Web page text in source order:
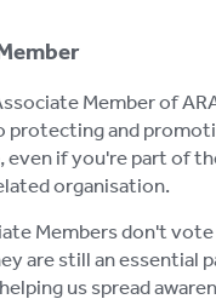
Member of
protecting and
even if you're part of
organisation.
Members don't vote
are still an essential
us spread